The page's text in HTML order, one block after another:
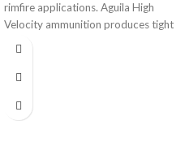
rimfire applications. Aguila High
Velocity ammunition produces tight